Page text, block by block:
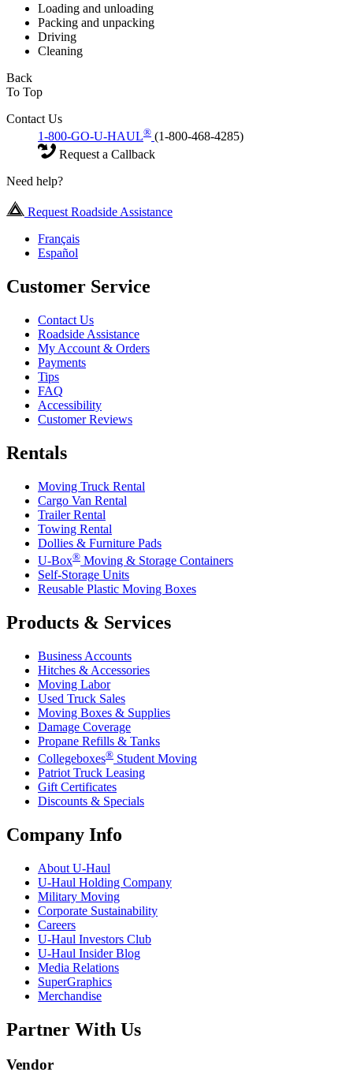
Loading and unloading
Packing and unpacking
Driving
Cleaning
Back
To Top
Contact Us
1-800-GO-U-HAUL® (1-800-468-4285)
Request a Callback
Need help?
Request Roadside Assistance
Français
Español
Customer Service
Contact Us
Roadside Assistance
My Account & Orders
Payments
Tips
FAQ
Accessibility
Customer Reviews
Rentals
Moving Truck Rental
Cargo Van Rental
Trailer Rental
Towing Rental
Dollies & Furniture Pads
U-Box® Moving & Storage Containers
Self-Storage Units
Reusable Plastic Moving Boxes
Products & Services
Business Accounts
Hitches & Accessories
Moving Labor
Used Truck Sales
Moving Boxes & Supplies
Damage Coverage
Propane Refills & Tanks
Collegeboxes® Student Moving
Patriot Truck Leasing
Gift Certificates
Discounts & Specials
Company Info
About U-Haul
U-Haul Holding Company
Military Moving
Corporate Sustainability
Careers
U-Haul Investors Club
U-Haul Insider Blog
Media Relations
SuperGraphics
Merchandise
Partner With Us
Vendor